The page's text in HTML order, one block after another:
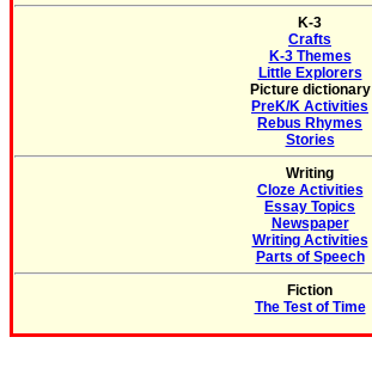
K-3
Crafts
K-3 Themes
Little Explorers
Picture dictionary
PreK/K Activities
Rebus Rhymes
Stories
Writing
Cloze Activities
Essay Topics
Newspaper
Writing Activities
Parts of Speech
Fiction
The Test of Time